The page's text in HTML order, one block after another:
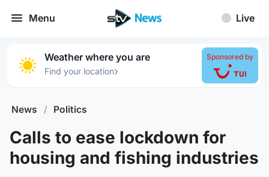
Menu Live
Weather where you are
Find your location›
Sponsored by
News / Politics
Calls to ease lockdown for
housing and fishing industries